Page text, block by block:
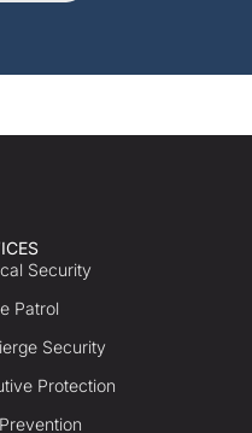
Security
Patrol
Security
Protection